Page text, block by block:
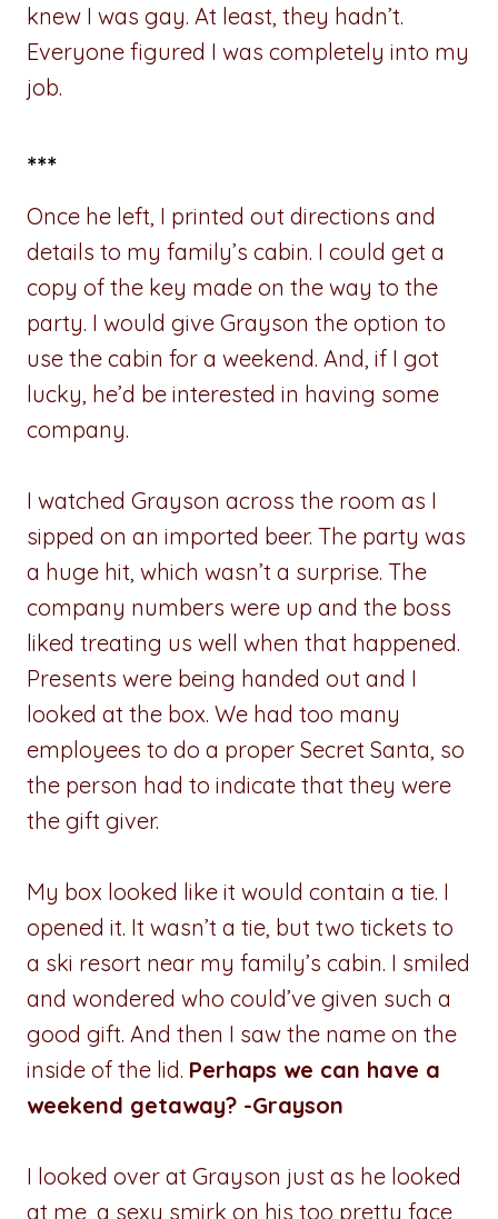
knew I was gay. At least, they hadn’t.
Everyone figured I was completely into my
job.
***
Once he left, I printed out directions and
details to my family’s cabin. I could get a
copy of the key made on the way to the
party. I would give Grayson the option to
use the cabin for a weekend. And, if I got
lucky, he’d be interested in having some
company.
I watched Grayson across the room as I
sipped on an imported beer. The party was
a huge hit, which wasn’t a surprise. The
company numbers were up and the boss
liked treating us well when that happened.
Presents were being handed out and I
looked at the box. We had too many
employees to do a proper Secret Santa, so
the person had to indicate that they were
the gift giver.
My box looked like it would contain a tie. I
opened it. It wasn’t a tie, but two tickets to
a ski resort near my family’s cabin. I smiled
and wondered who could’ve given such a
good gift. And then I saw the name on the
inside of the lid. Perhaps we can have a
weekend getaway? -Grayson
I looked over at Grayson just as he looked
at me, a sexy smirk on his too pretty face